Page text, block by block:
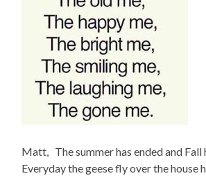
Matt, The summer has ended and Fall
Everyday the geese fly over the house